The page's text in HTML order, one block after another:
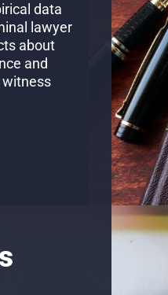
data
lawyer
about
and
witness